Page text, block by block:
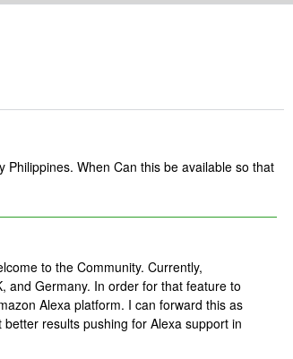
When Can this be available so that
to the Community. Currently,
and Germany. In order for that feature to
Alexa platform. I can forward this as
results pushing for Alexa support in